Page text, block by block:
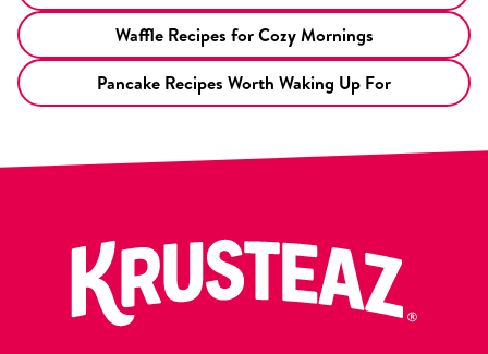
Waffle Recipes for Cozy Mornings
Pancake Recipes Worth Waking Up For